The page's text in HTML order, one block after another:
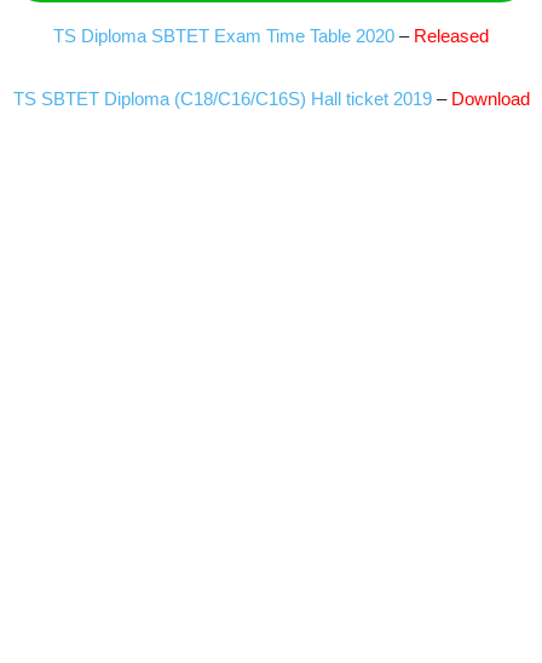
TS Diploma SBTET Exam Time Table 2020 –Released
TS SBTET Diploma (C18/C16/C16S) Hall ticket 2019– Download